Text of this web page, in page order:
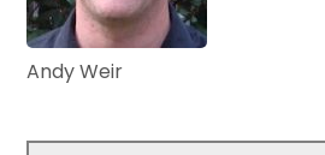
Andy Weir